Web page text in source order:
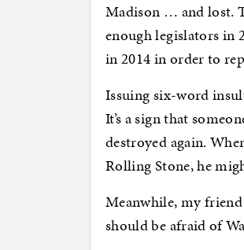
Madison … and lost.
enough legislators in
in 2014 in order to
Issuing six-word
It’s a sign that
destroyed again.
Rolling Stone, he
Meanwhile, my friend
should be afraid of